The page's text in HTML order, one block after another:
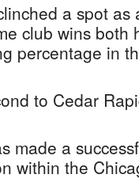
a spot as
club wins both
percentage in
to Cedar
made a
within the